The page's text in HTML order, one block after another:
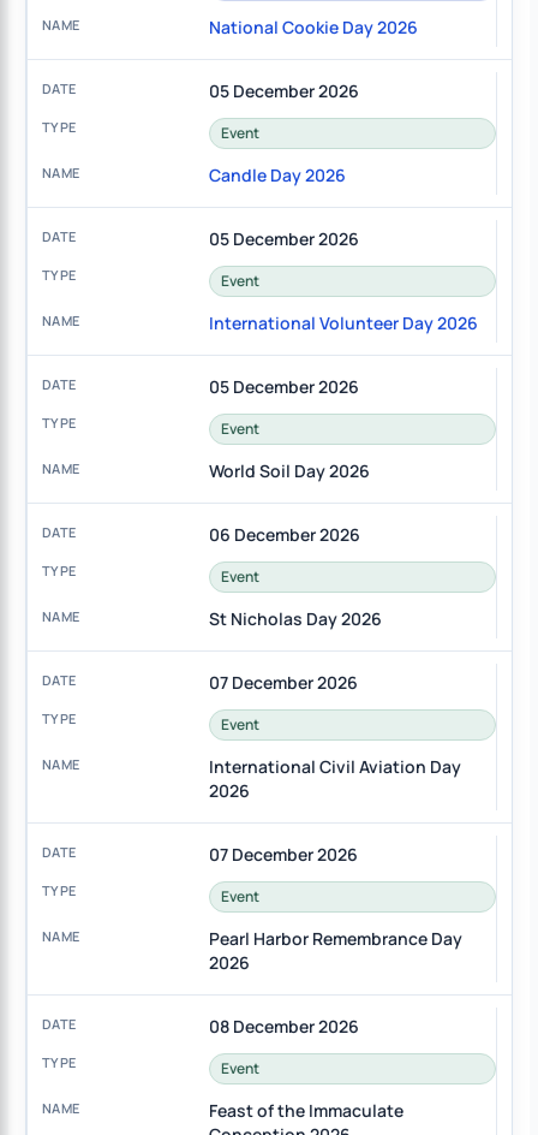
National Cookie Day 2026
05 December 2026
Event
Candle Day 2026
05 December 2026
Event
International Volunteer Day 2026
05 December 2026
Event
World Soil Day 2026
06 December 2026
Event
St Nicholas Day 2026
07 December 2026
Event
International Civil Aviation Day
2026
07 December 2026
Event
Pearl Harbor Remembrance Day
2026
08 December 2026
Event
Feast of the Immaculate